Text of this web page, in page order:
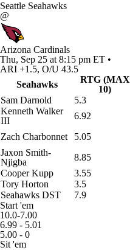
Seattle Seahawks
@
Arizona Cardinals
Thu, Sep 25 at 8:15 pm ET •
ARI +1.5, O/U 43.5
Seahawks
RTG (MAX
10)
Sam Darnold
5.3
Kenneth Walker
III
6.92
Zach Charbonnet
5.05
Jaxon Smith-
Njigba
8.85
Cooper Kupp
3.55
Tory Horton
3.5
Seahawks DST
7.9
Start 'em
10.0-7.00
6.99 - 5.01
5.00 - 0
Sit 'em